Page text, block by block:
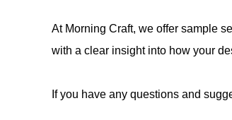
At Morning Craft, we offer sample
with a clear insight into how your
If you have any questions and